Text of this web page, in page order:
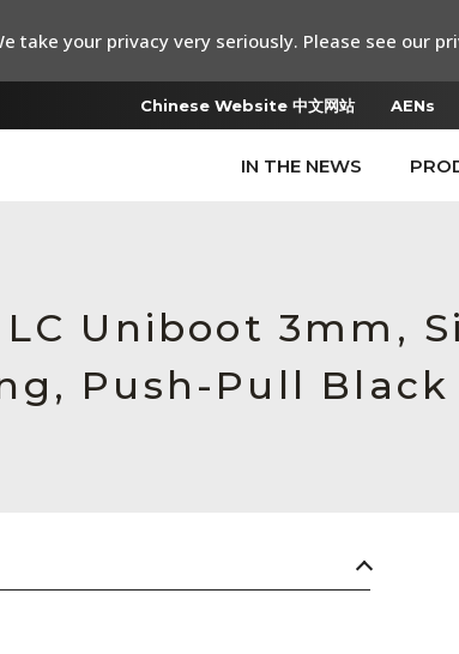
Chinese Website 中文网站 AENs
IN THE NEWS
Uniboot 3mm,
Push-Pull Black
take your privacy very seriously. Please see our